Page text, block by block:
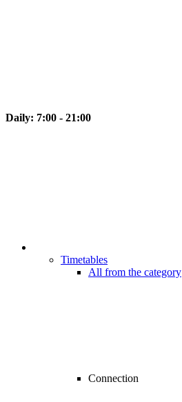
Daily: 7:00 - 21:00
Timetables
All from the category
Connection